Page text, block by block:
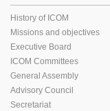
History of ICOM
Missions and objectives
Executive Board
ICOM Committees
General Assembly
Advisory Council
Secretariat